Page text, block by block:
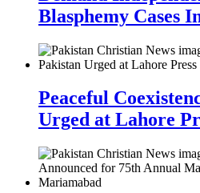
Blasphemy Cases
Peaceful
Urged at Lahore